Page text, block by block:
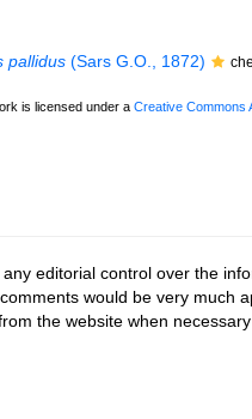
pallidus (Sars G.O., 1872)
is licensed under a Creative Commons
editorial control over the
would be very much
the website when